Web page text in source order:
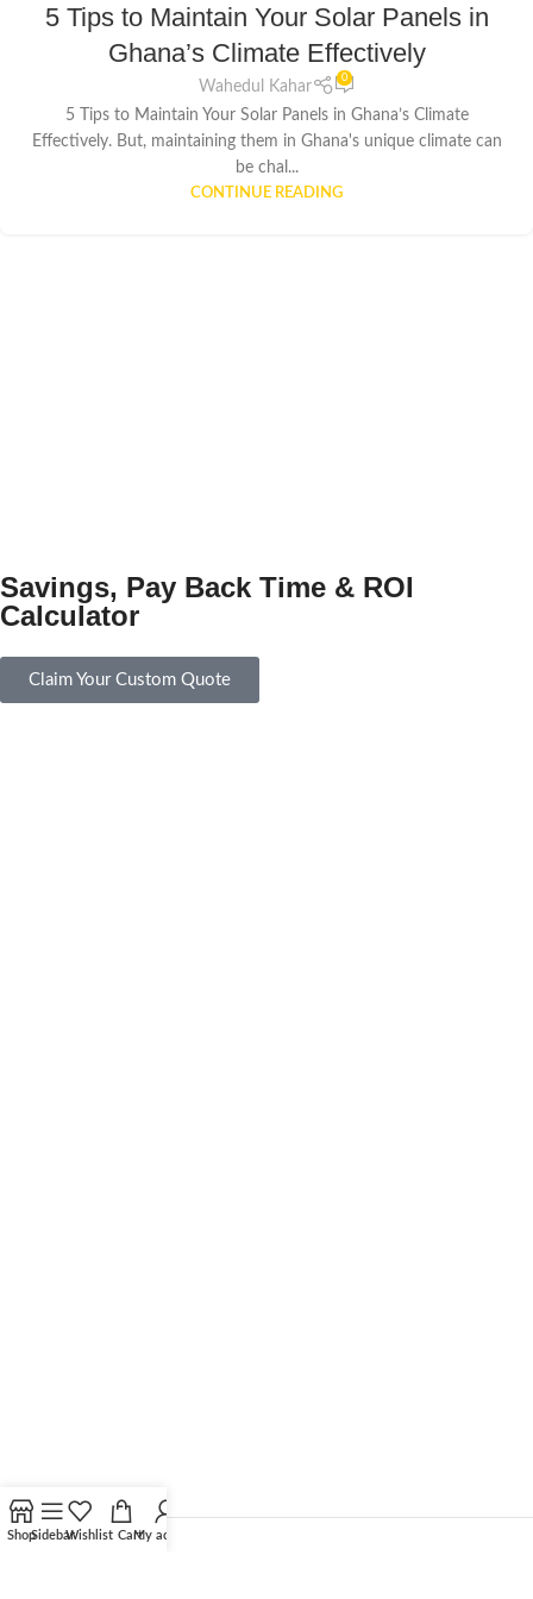
5 Tips to Maintain Your Solar Panels in
Ghana’s Climate Effectively
Wahedul Kahar
0
5 Tips to Maintain Your Solar Panels in Ghana’s Climate
Effectively. But, maintaining them in Ghana's unique climate can
be chal...
CONTINUE READING
Savings, Pay Back Time & ROI
Calculator
Claim Your Custom Quote
ShopSidebarWishlist CartMy account